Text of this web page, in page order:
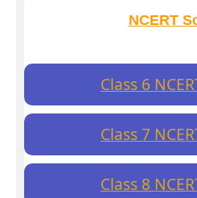
NCERT
Class 6
Class 7
Class 8